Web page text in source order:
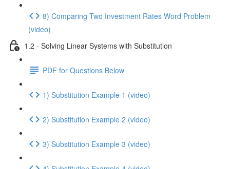
8) Comparing Two Investment Rates Word Problem
(video)
1.2 - Solving Linear Systems with Substitution
PDF for Questions Below
1) Substitution Example 1 (video)
2) Substitution Example 2 (video)
3) Substitution Example 3 (video)